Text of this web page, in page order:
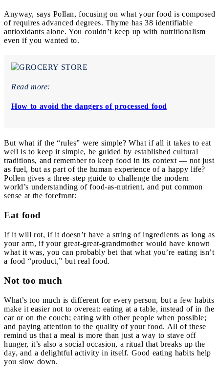
Anyway, says Pollan, focusing on what your food is composed
of requires advanced degrees. Thyme has 38 identifiable
antioxidants alone. You couldn’t keep up with nutritionalism
even if you wanted to.
Read more:
How to avoid the dangers of processed food
But what if the “rules” were simple? What if all it takes to eat
well is to keep it simple, be guided by established cultural
traditions, and remember to keep food in its context — not just
as fuel, but as part of the human experience of a happy life?
Pollen gives a three-step guide to challenge the modern
world’s understanding of food-as-nutrient, and put common
sense at the forefront:
Eat food
If it will rot, if it doesn’t have a string of ingredients as long as
your arm, if your great-great-grandmother would have known
what it was, you can probably bet that what you’re eating isn’t
a food “product,” but real food.
Not too much
What’s too much is different for every person, but a few habits
make it easier not to overeat: eating at a table, instead of in the
car or on the couch; eating with other people when possible;
and paying attention to the quality of your food. All of these
remind us that a meal is more than just a way to stave off
hunger, it’s also a social occasion, a ritual that breaks up the
day, and a delightful activity in itself. Good eating habits help
you slow down.